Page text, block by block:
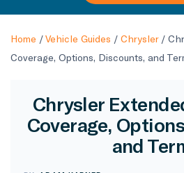
Home /Vehicle Guides / Chrysler/
Coverage, Options, Discounts, and
Chrysler
Coverage,
and